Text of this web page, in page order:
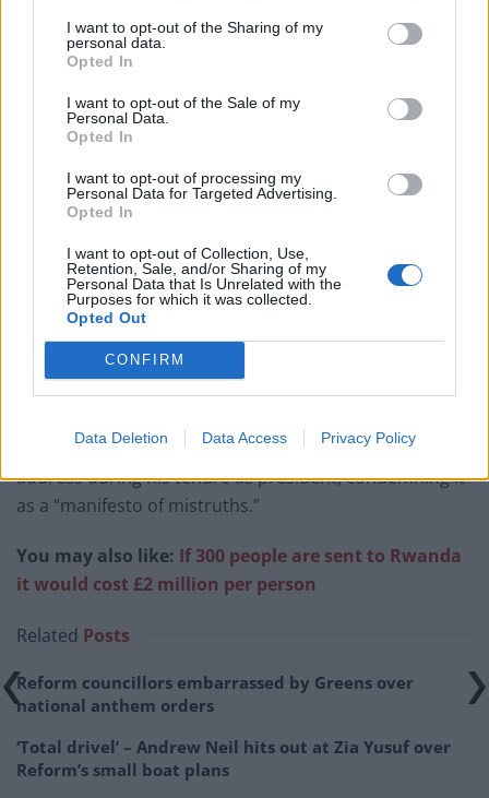
I want to opt-out of the Sharing of my
personal data.
Opted In
I want to opt-out of the Sale of my
Personal Data.
Opted In
I want to opt-out of processing my
Personal Data for Targeted Advertising.
Opted In
I want to opt-out of Collection, Use,
Retention, Sale, and/or Sharing of my
Personal Data that Is Unrelated with the
Purposes for which it was collected.
Opted Out
CONFIRM
Data Deletion Data Access Privacy Policy
The animosity between Pelosi and Trump has been
tearing up a copy of Trump’s State of the Union
address during his tenure as president, condemning it
as a “manifesto of mistruths.”
You may also like: If 300 people are sent to Rwanda
it would cost £2 million per person
Related Posts
Reform councillors embarrassed by Greens over
national anthem orders
‘Total drivel’ – Andrew Neil hits out at Zia Yusuf over
Reform’s small boat plans